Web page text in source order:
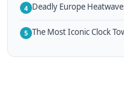
4 Deadly Europe
5 The Most Iconic Clock